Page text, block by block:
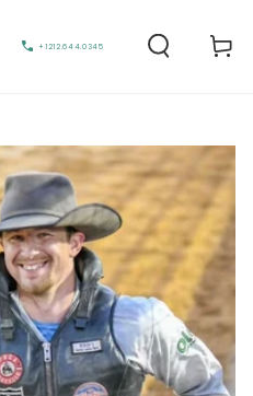
+1212.644.0345 Cart